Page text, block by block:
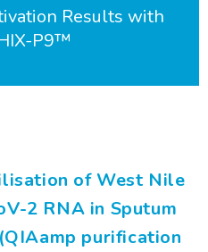
Results with
P9™
of West Nile
2 RNA in Sputum
purification